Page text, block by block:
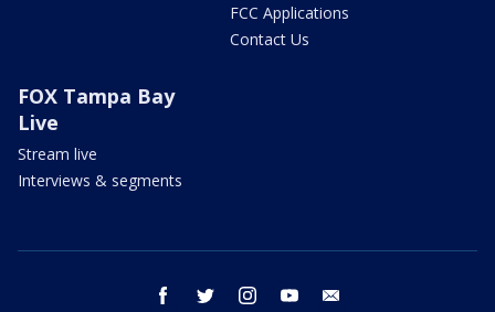
FCC Applications
Contact Us
FOX Tampa Bay
Live
Stream live
Interviews & segments
facebook twitter instagram youtube